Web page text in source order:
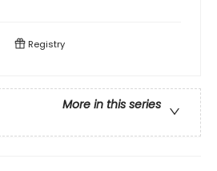
Registry
More in this series